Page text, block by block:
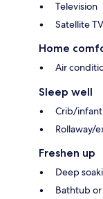
Television
Satellite
Home
Air
Sleep well
Crib/
Rollaway/
Freshen up
Deep
Bathtub